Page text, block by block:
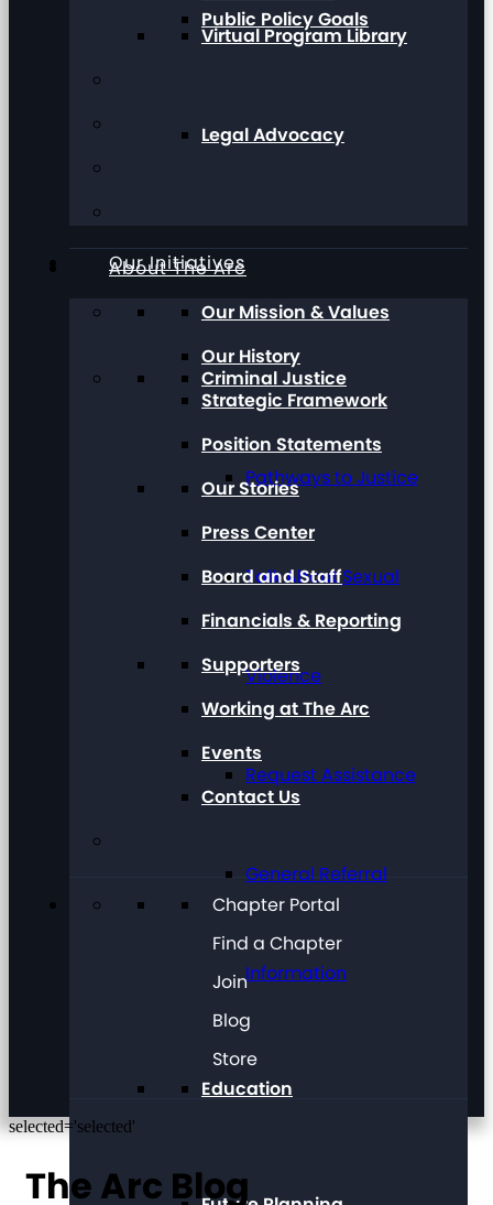
Public Policy Goals
Legal Advocacy
Our Initiatives
Criminal Justice
Pathways to Justice
Talk About Sexual
Violence
Request Assistance
General Referral
Information
Education
Virtual Program Library
About The Arc
Our Mission & Values
Our History
Strategic Framework
Position Statements
Our Stories
Press Center
Board and Staff
Financials & Reporting
Supporters
Working at The Arc
Events
Contact Us
Chapter Portal
Find a Chapter
Join
Blog
Store
selected='selected'
The Arc Blog